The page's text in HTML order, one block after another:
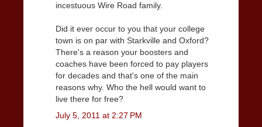
incestuous Wire Road family.
Did it ever occur to you that your college
town is on par with Starkville and Oxford?
There's a reason your boosters and
coaches have been forced to pay players
for decades and that's one of the main
reasons why. Who the hell would want to
live there for free?
July 5, 2011 at 2:27 PM